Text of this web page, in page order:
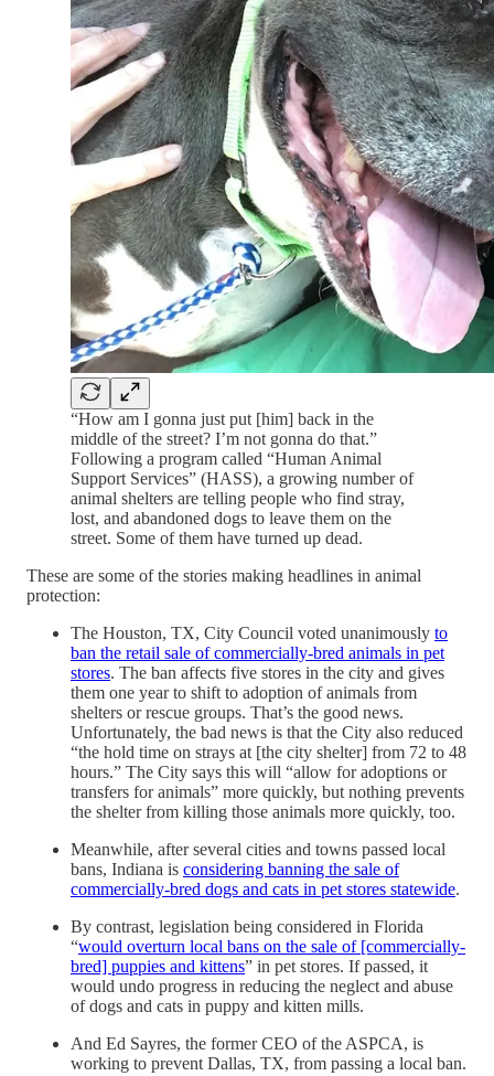
“How am I gonna just put [him] back in the
middle of the street? I’m not gonna do that.”
Following a program called “Human Animal
Support Services” (HASS), a growing number of
animal shelters are telling people who find stray,
lost, and abandoned dogs to leave them on the
street. Some of them have turned up dead.
These are some of the stories making headlines in animal
protection:
The Houston, TX, City Council voted unanimously to
ban the retail sale of commercially-bred animals in pet
stores. The ban affects five stores in the city and gives
them one year to shift to adoption of animals from
shelters or rescue groups. That’s the good news.
Unfortunately, the bad news is that the City also reduced
“the hold time on strays at [the city shelter] from 72 to 48
hours.” The City says this will “allow for adoptions or
transfers for animals” more quickly, but nothing prevents
the shelter from killing those animals more quickly, too.
Meanwhile, after several cities and towns passed local
bans, Indiana is considering banning the sale of
commercially-bred dogs and cats in pet stores statewide.
By contrast, legislation being considered in Florida
“would overturn local bans on the sale of [commercially-
bred] puppies and kittens” in pet stores. If passed, it
would undo progress in reducing the neglect and abuse
of dogs and cats in puppy and kitten mills.
And Ed Sayres, the former CEO of the ASPCA, is
working to prevent Dallas, TX, from passing a local ban.